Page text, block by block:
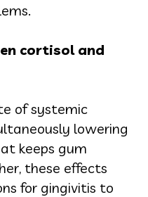
cortisol and
of systemic
lowering
keeps gum
these effects
for gingivitis to